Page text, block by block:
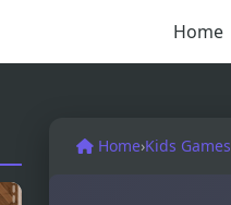
Home
Home›Kids Games